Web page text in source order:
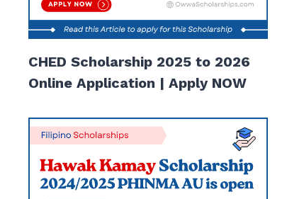
CHED Scholarship 2025 to 2026
Online Application | Apply NOW